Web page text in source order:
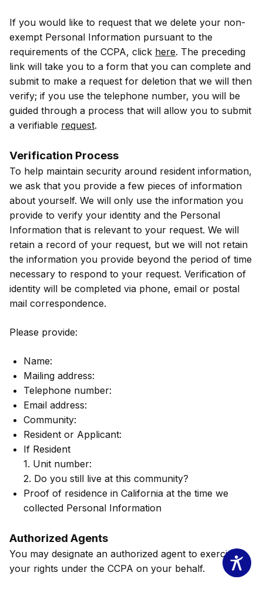
If you would like to request that we delete your non-
exempt Personal Information pursuant to the
requirements of the CCPA, click here. The preceding
link will take you to a form that you can complete and
submit to make a request for deletion that we will then
verify; if you use the telephone number, you will be
guided through a process that will allow you to submit
a verifiable request.
Verification Process
To help maintain security around resident information,
we ask that you provide a few pieces of information
about yourself. We will only use the information you
provide to verify your identity and the Personal
Information that is relevant to your request. We will
retain a record of your request, but we will not retain
the information you provide beyond the period of time
necessary to respond to your request. Verification of
identity will be completed via phone, email or postal
mail correspondence.
Please provide:
Name:
Mailing address:
Telephone number:
Email address:
Community:
Resident or Applicant:
If Resident
1. Unit number:
2. Do you still live at this community?
Proof of residence in California at the time we
collected Personal Information
Authorized Agents
You may designate an authorized agent to exercise
your rights under the CCPA on your behalf.